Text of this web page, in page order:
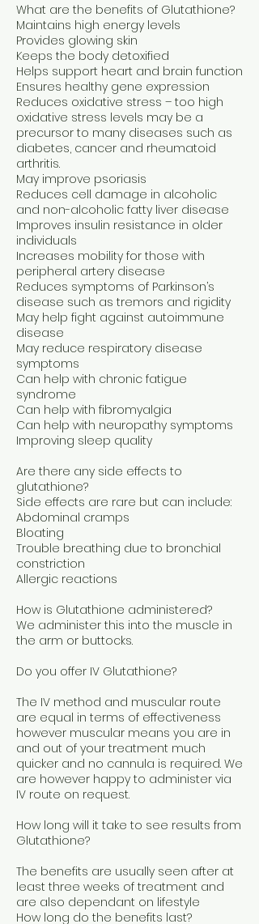
What are the benefits of Glutathione?
Maintains high energy levels
Provides glowing skin
Keeps the body detoxified
Helps support heart and brain function
Ensures healthy gene expression
Reduces oxidative stress – too high
oxidative stress levels may be a
precursor to many diseases such as
diabetes, cancer and rheumatoid
arthritis.
May improve psoriasis
Reduces cell damage in alcoholic
and non-alcoholic fatty liver disease
Improves insulin resistance in older
individuals
Increases mobility for those with
peripheral artery disease
Reduces symptoms of Parkinson’s
disease such as tremors and rigidity
May help fight against autoimmune
disease
May reduce respiratory disease
symptoms
Can help with chronic fatigue
syndrome
Can help with fibromyalgia
Can help with neuropathy symptoms
Improving sleep quality
Are there any side effects to
glutathione?
Side effects are rare but can include:
Abdominal cramps
Bloating
Trouble breathing due to bronchial
constriction
Allergic reactions
How is Glutathione administered?
We administer this into the muscle in
the arm or buttocks.
Do you offer IV Glutathione?
The IV method and muscular route
are equal in terms of effectiveness
however muscular means you are in
and out of your treatment much
quicker and no cannula is required. We
are however happy to administer via
IV route on request.
How long will it take to see results from
Glutathione?
The benefits are usually seen after at
least three weeks of treatment and
are also dependant on lifestyle
How long do the benefits last?